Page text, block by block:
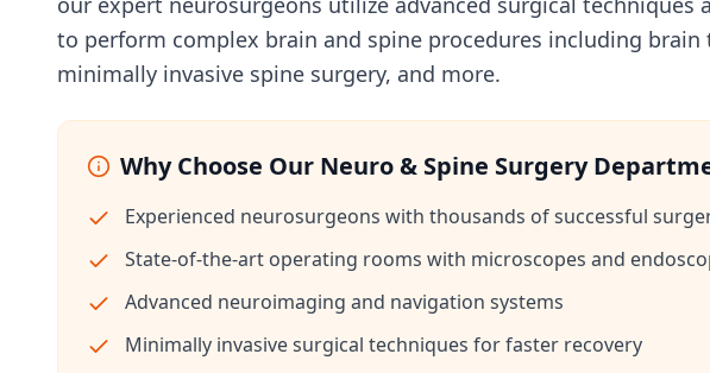
to perform complex brain and spine procedures including
minimally invasive spine surgery, and more.
Why Choose Our Neuro & Spine Surgery
Experienced neurosurgeons with thousands of successful
State-of-the-art operating rooms with microscopes and
Advanced neuroimaging and navigation systems
Minimally invasive surgical techniques for faster recovery